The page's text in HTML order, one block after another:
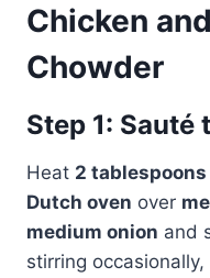
Chicken
Chowder
Step 1: Sauté
Heat 2
Dutch oven over
medium onion and
stirring